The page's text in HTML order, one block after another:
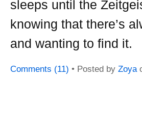
sleeps until the
knowing that there’s
and wanting to find it.
Comments (11) • Posted by Zoya